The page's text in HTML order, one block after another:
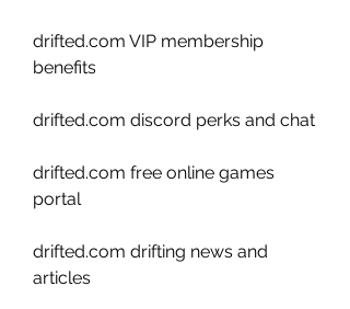
drifted.com VIP membership
benefits
drifted.com free online games
portal
drifted.com drifting news and
articles